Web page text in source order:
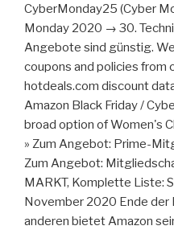
CyberMonday25 (Cyber
Monday 2020 → 30.
Angebote sind günstig.
coupons and policies
hotdeals.com discount
Amazon Black Friday /
broad option of Women's
» Zum Angebot: Prime-
Zum Angebot:
MARKT, Komplette Liste:
November 2020 Ende der
anderen bietet Amazon